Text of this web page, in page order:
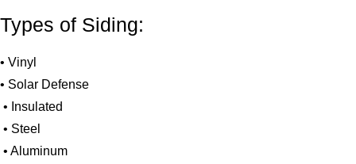
Types of Siding:
• Vinyl
• Solar Defense
• Insulated
• Steel
• Aluminum